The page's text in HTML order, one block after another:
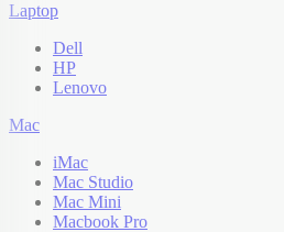
Laptop
Dell
HP
Lenovo
Mac
iMac
Mac Studio
Mac Mini
Macbook Pro